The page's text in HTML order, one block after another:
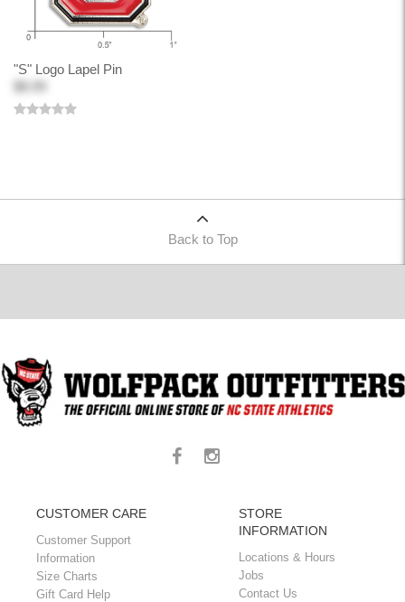
"S" Logo Lapel Pin
$8.99
Back to Top
CUSTOMER CARE
Customer Support
Information
Size Charts
Gift Card Help
STORE
INFORMATION
Locations & Hours
Jobs
Contact Us